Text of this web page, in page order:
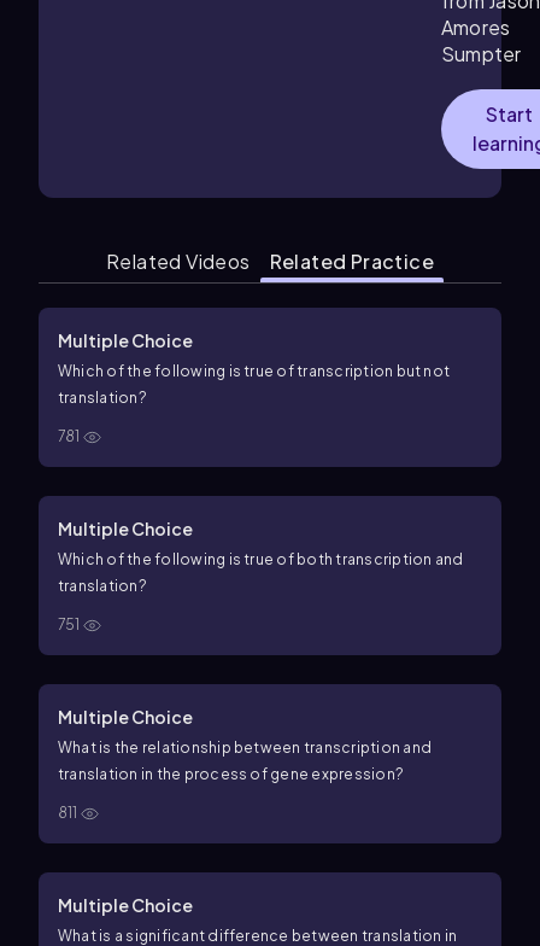
Amores
Sumpter
Start
Related Videos Related Practice
Multiple Choice
Which of the following is true of transcription but not
translation?
781
Multiple Choice
Which of the following is true of both transcription and
translation?
751
Multiple Choice
What is the relationship between transcription and
translation in the process of gene expression?
811
Multiple Choice
What is a significant difference between translation in